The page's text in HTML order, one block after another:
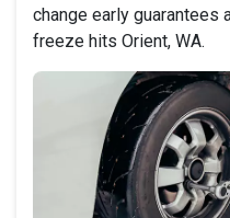
change early
freeze hits Orient, WA.